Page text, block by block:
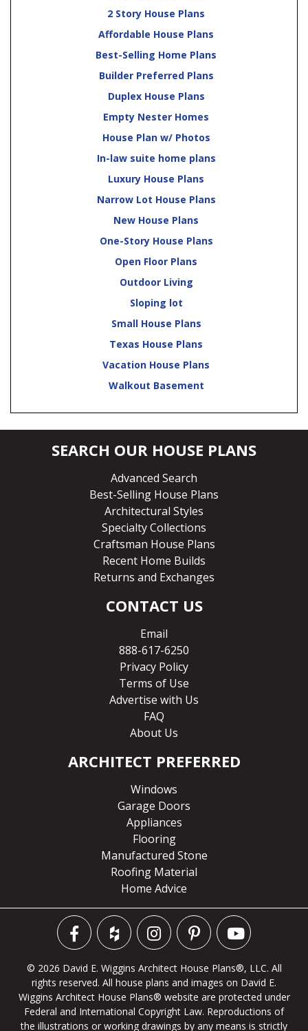
2 Story House Plans
Affordable House Plans
Best-Selling Home Plans
Builder Preferred Plans
Duplex House Plans
Empty Nester Homes
House Plan w/ Photos
In-law suite home plans
Luxury House Plans
Narrow Lot House Plans
New House Plans
One-Story House Plans
Open Floor Plans
Outdoor Living
Sloping lot
Small House Plans
Texas House Plans
Vacation House Plans
Walkout Basement
SEARCH OUR HOUSE PLANS
Advanced Search
Best-Selling House Plans
Architectural Styles
Specialty Collections
Craftsman House Plans
Recent Home Builds
Returns and Exchanges
CONTACT US
Email
888-617-6250
Privacy Policy
Terms of Use
Advertise with Us
FAQ
About Us
ARCHITECT PREFERRED
Windows
Garage Doors
Appliances
Flooring
Manufactured Stone
Roofing Material
Home Advice
© 2026 David E. Wiggins Architect House Plans®, LLC. All
rights reserved. All house plans and images on David E.
Wiggins Architect House Plans® website are protected under
Federal and International Copyright Law. Reproductions of
the illustrations or working drawings by any means is strictly